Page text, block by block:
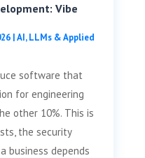
Vibe
|AI, LLMs & Applied
software that
for engineering
other 10%. This is
the security
business depends